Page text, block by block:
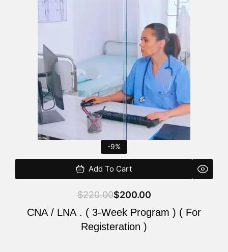
-9%
Add To Cart
$220.00$200.00
CNA / LNA . ( 3-Week Program ) ( For
Registeration )